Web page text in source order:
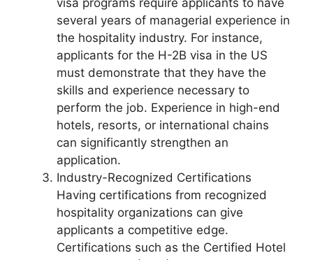
visa programs require applicants to have
several years of managerial experience in
the hospitality industry. For instance,
applicants for the H-2B visa in the US
must demonstrate that they have the
skills and experience necessary to
perform the job. Experience in high-end
hotels, resorts, or international chains
can significantly strengthen an
application.
Industry-Recognized Certifications
Having certifications from recognized
hospitality organizations can give
applicants a competitive edge.
Certifications such as the Certified Hotel